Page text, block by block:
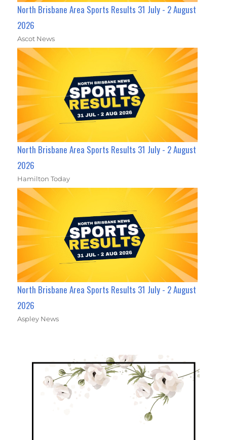
North Brisbane Area Sports Results 31 July - 2 August
2026
Ascot News
North Brisbane Area Sports Results 31 July - 2 August
2026
Hamilton Today
North Brisbane Area Sports Results 31 July - 2 August
2026
Aspley News